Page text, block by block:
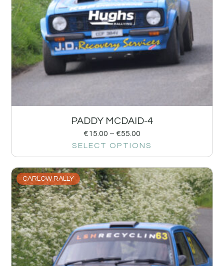
PADDY MCDAID-4
€15.00 – €55.00
SELECT OPTIONS
CARLOW RALLY